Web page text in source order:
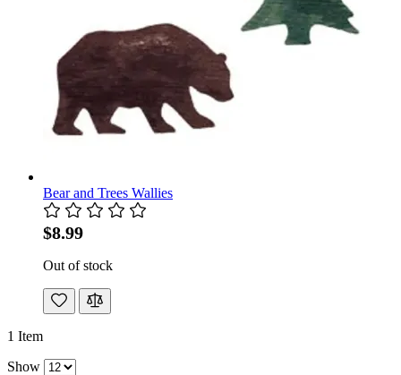
Bear and Trees Wallies
$8.99
Out of stock
1 Item
Show